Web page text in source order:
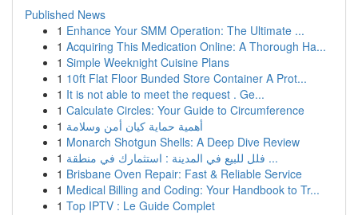
Published News
1 Enhance Your SMM Operation: The Ultimate ...
1 Acquiring This Medication Online: A Thorough Ha...
1 Simple Weeknight Cuisine Plans
1 10ft Flat Floor Bunded Store Container A Prot...
1 It is not able to meet the request . Ge...
1 Calculate Circles: Your Guide to Circumference
1 أهمية حماية كيان أمن وسلامة
1 Monarch Shotgun Shells: A Deep Dive Review
1
فلل للبيع في المدينة : استثمارك في منطقة ...
1 Brisbane Oven Repair: Fast & Reliable Service
1 Medical Billing and Coding: Your Handbook to Tr...
1 Top IPTV : Le Guide Complet